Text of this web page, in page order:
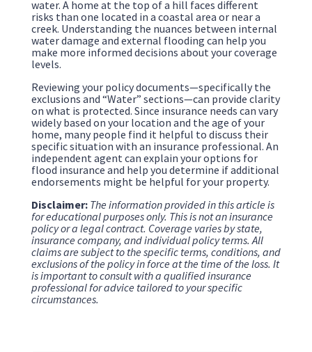
water. A home at the top of a hill faces different
risks than one located in a coastal area or near a
creek. Understanding the nuances between internal
water damage and external flooding can help you
make more informed decisions about your coverage
levels.
Reviewing your policy documents—specifically the
exclusions and “Water” sections—can provide clarity
on what is protected. Since insurance needs can vary
widely based on your location and the age of your
home, many people find it helpful to discuss their
specific situation with an insurance professional. An
independent agent can explain your options for
flood insurance and help you determine if additional
endorsements might be helpful for your property.
Disclaimer: The information provided in this article is
for educational purposes only. This is not an insurance
policy or a legal contract. Coverage varies by state,
insurance company, and individual policy terms. All
claims are subject to the specific terms, conditions, and
exclusions of the policy in force at the time of the loss. It
is important to consult with a qualified insurance
professional for advice tailored to your specific
circumstances.